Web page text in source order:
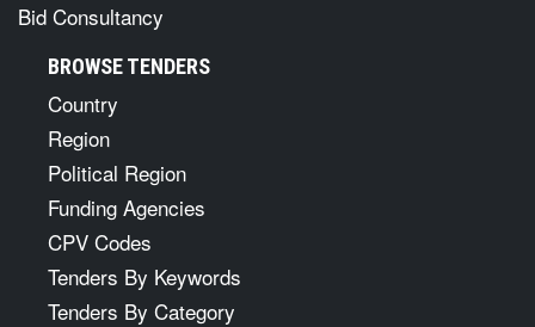
Bid Consultancy
BROWSE TENDERS
Country
Region
Political Region
Funding Agencies
CPV Codes
Tenders By Keywords
Tenders By Category